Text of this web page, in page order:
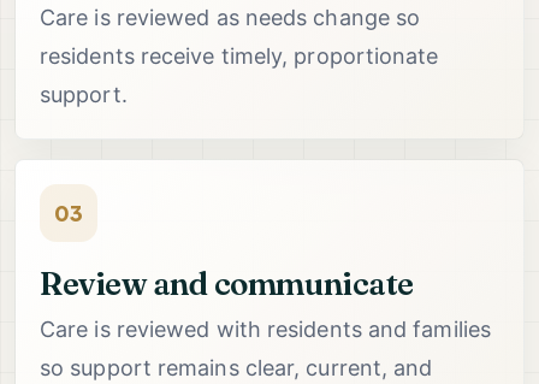
Care is reviewed as needs change so
residents receive timely, proportionate
support.
03
Review and communicate
Care is reviewed with residents and families
so support remains clear, current, and